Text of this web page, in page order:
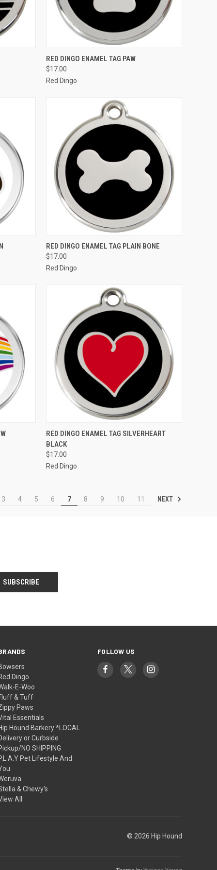
QUICK VIEW VIEW OPTIONS
Compare
RED DINGO ENAMEL TAG PAW
$17.00
Red Dingo
QUICK VIEW VIEW OPTIONS
Compare
RED DINGO ENAMEL TAG PLAIN BONE
$17.00
Red Dingo
QUICK VIEW VIEW OPTIONS
Compare
RED DINGO ENAMEL TAG SILVERHEART
BLACK
$17.00
Red Dingo
3 4 5 6 7 8 9 10 11 NEXT
Dingo
E-Woo
& Tuff
Paws
Essentials
Hound Barkery *LOCAL
or Curbside
NO SHIPPING
Pet Lifestyle And
& Chewy's
All
FOLLOW US
© 2026 Hip Hound